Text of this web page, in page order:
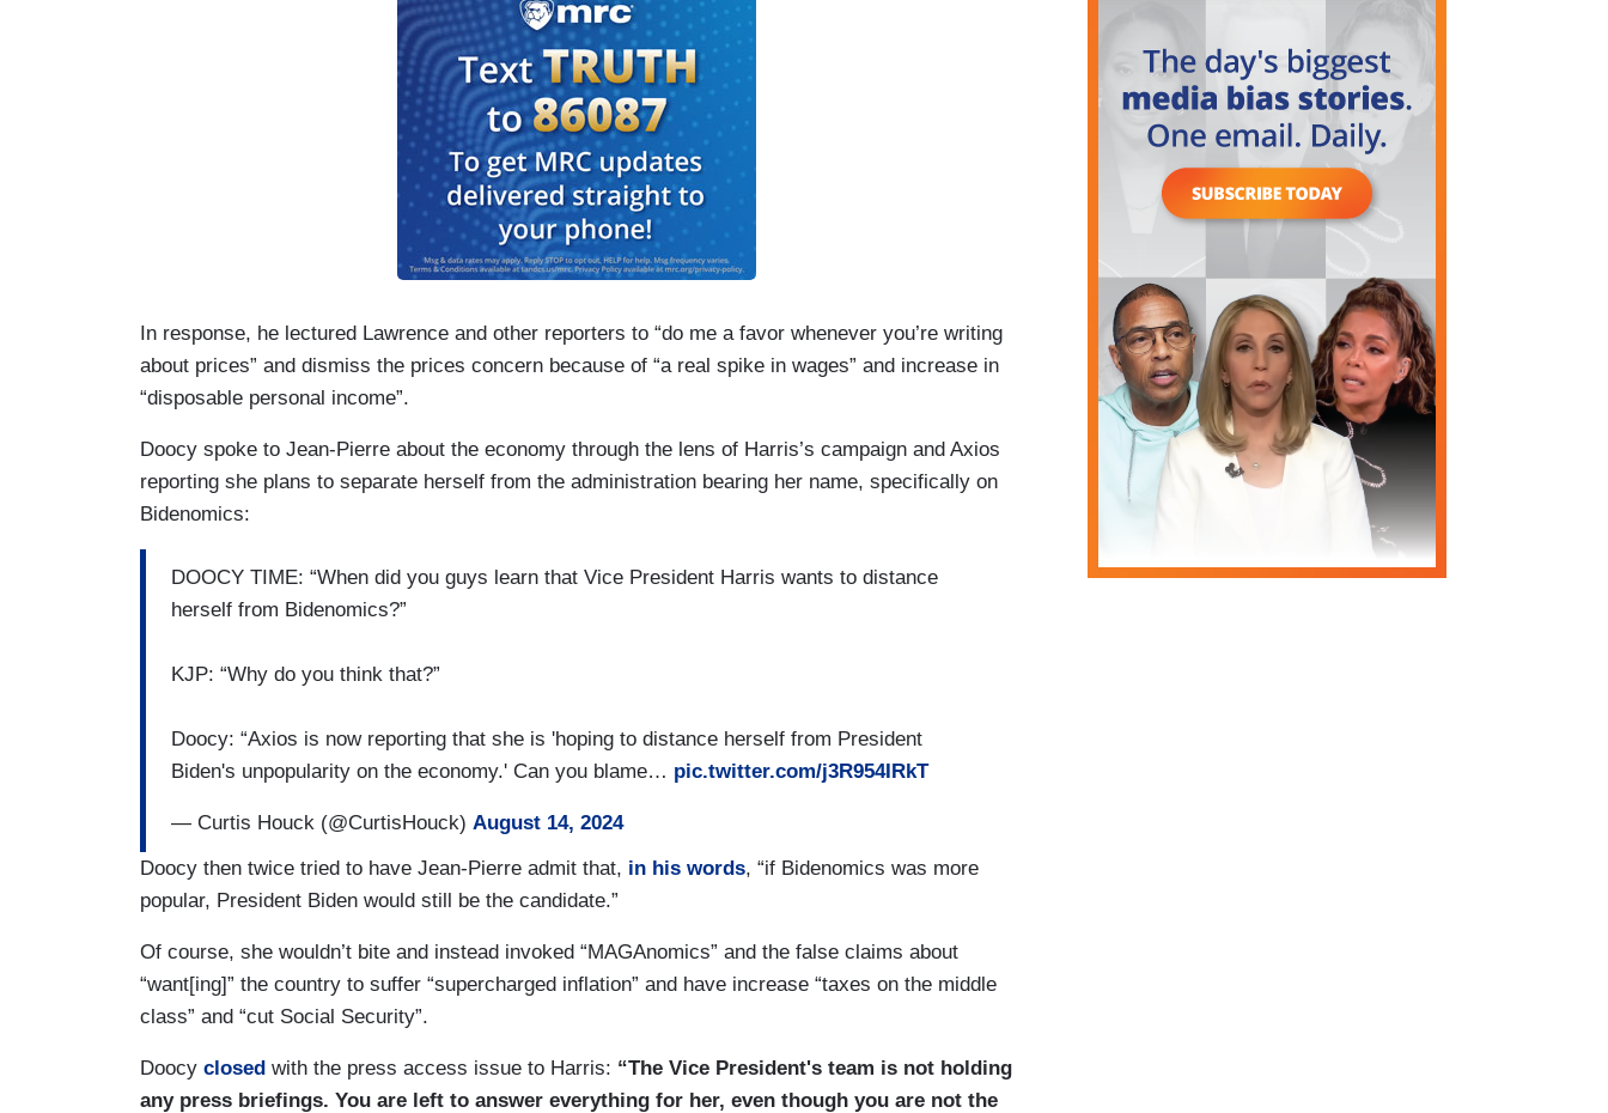
In response, he lectured Lawrence and other reporters to “do me a favor whenever you’re writing
about prices” and dismiss the prices concern because of “a real spike in wages” and increase in
“disposable personal income”.
Doocy spoke to Jean-Pierre about the economy through the lens of Harris’s campaign and Axios
reporting she plans to separate herself from the administration bearing her name, specifically on
Bidenomics:
DOOCY TIME: “When did you guys learn that Vice President Harris wants to distance
herself from Bidenomics?”
KJP: “Why do you think that?”
Doocy: “Axios is now reporting that she is 'hoping to distance herself from President
Biden's unpopularity on the economy.' Can you blame… pic.twitter.com/j3R954IRkT
— Curtis Houck (@CurtisHouck) August 14, 2024
Doocy then twice tried to have Jean-Pierre admit that, in his words, “if Bidenomics was more
popular, President Biden would still be the candidate.”
Of course, she wouldn’t bite and instead invoked “MAGAnomics” and the false claims about
“want[ing]” the country to suffer “supercharged inflation” and have increase “taxes on the middle
class” and “cut Social Security”.
Doocy closed with the press access issue to Harris: “The Vice President's team is not holding
any press briefings. You are left to answer everything for her, even though you are not the